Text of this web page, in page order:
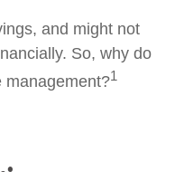
and might not
So, why do
management?1